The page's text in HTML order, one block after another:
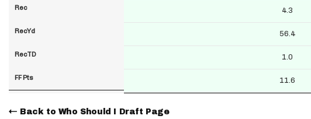
Rec
RecYd
RecTD
FF Pts
4.3
56.4
1.0
11.6
Back to Who Should I Draft Page